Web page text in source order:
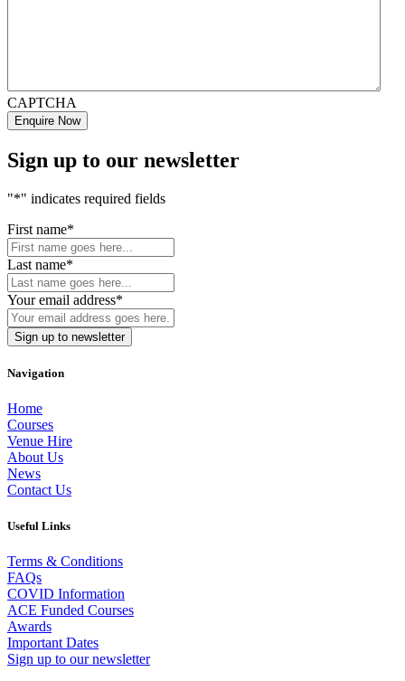
CAPTCHA
Sign up to our newsletter
"*" indicates required fields
First name*
Last name*
Your email address*
Navigation
Home
Courses
Venue Hire
About Us
News
Contact Us
Useful Links
Terms & Conditions
FAQs
COVID Information
ACE Funded Courses
Awards
Important Dates
Sign up to our newsletter